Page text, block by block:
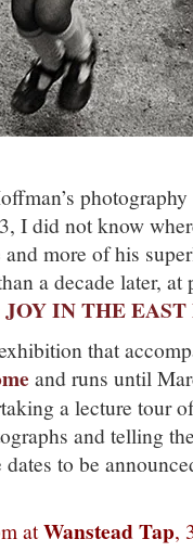
I did not know
more of his
a decade later,
IN THE EAST
that
and runs until
a lecture tour
and telling
to be
atWanstead Tap,